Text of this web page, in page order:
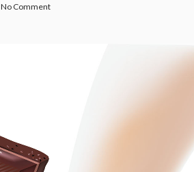
No Comment